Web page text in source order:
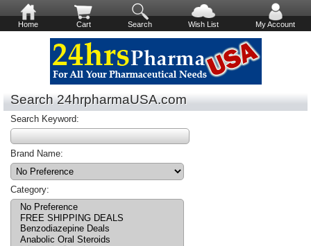
Home Cart Search Wish List My Account
Search 24hrpharmaUSA.com
Search Keyword:
Brand Name:
Category: